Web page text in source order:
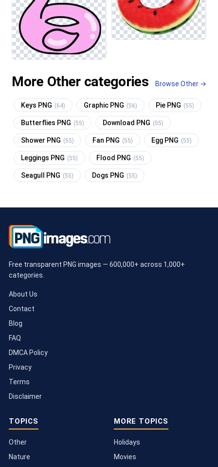
More Other categories Browse Other →
Keys PNG (64) Graphic PNG (56) Pie PNG (55)
Butterflies PNG (55) Download PNG (55)
Shower PNG (55) Fan PNG (55) Egg PNG (55)
Leggings PNG (55) Flood PNG (55)
Seagull PNG (55) Dogs PNG (55)
Free transparent PNG images — 600,000+ across 1,000+
categories.
About Us
Contact
Blog
FAQ
DMCA Policy
Privacy
Terms
Disclaimer
TOPICS
Other
Nature
MORE TOPICS
Holidays
Movies